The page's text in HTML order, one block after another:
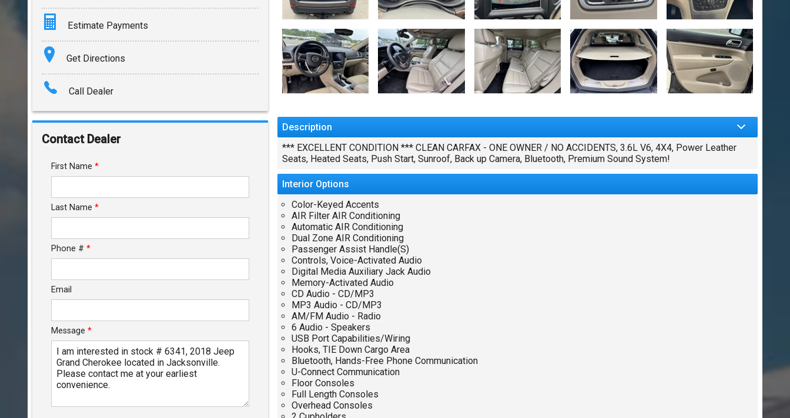
Estimate Payments
Terms
Amount Financed
$212.76
Get Directions
Call Dealer
Contact Dealer
First Name *
Last Name *
Phone # *
Email
Message *
Description
*** EXCELLENT CONDITION *** CLEAN CARFAX - ONE OWNER / NO ACCIDENTS, 3.6L V6, 4X4, Power Leather
Seats, Heated Seats, Push Start, Sunroof, Back up Camera, Bluetooth, Premium Sound System!
InteriorOptions
Color-Keyed Accents
AIR Filter AIR Conditioning
Automatic AIR Conditioning
Dual Zone AIR Conditioning
Passenger Assist Handle(S)
Controls, Voice-Activated Audio
Digital Media Auxiliary Jack Audio
Memory-Activated Audio
CD Audio - CD/MP3
MP3 Audio - CD/MP3
AM/FM Audio - Radio
6 Audio - Speakers
USB Port Capabilities/Wiring
Hooks, TIE Down Cargo Area
Bluetooth, Hands-Free Phone Communication
U-Connect Communication
Floor Consoles
Full Length Consoles
Overhead Consoles